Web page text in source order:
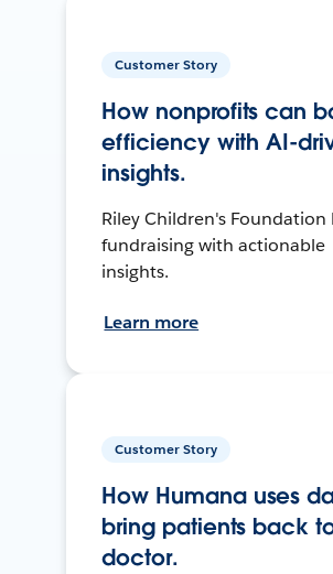
Customer Story
How nonprofits can
efficiency with AI-
insights.
Riley Children's Foundation
fundraising with actionable
insights.
Learn more
Customer Story
How Humana uses
bring patients back
doctor.